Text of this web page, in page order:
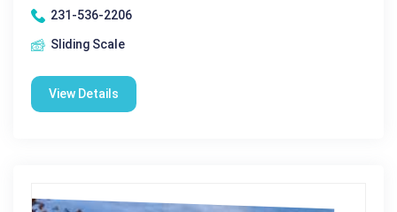
231-536-2206
Sliding Scale
View Details